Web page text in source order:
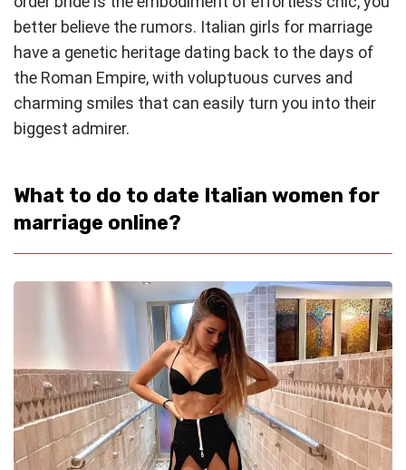
better believe the rumors. Italian girls for marriage
have a genetic heritage dating back to the days of
the Roman Empire, with voluptuous curves and
charming smiles that can easily turn you into their
biggest admirer.
What to do to date Italian women for
marriage online?